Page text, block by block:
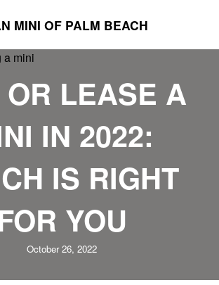
MINI OF PALM BEACH
LEASE A
IN 2022:
IS RIGHT
YOU
October 26, 2022